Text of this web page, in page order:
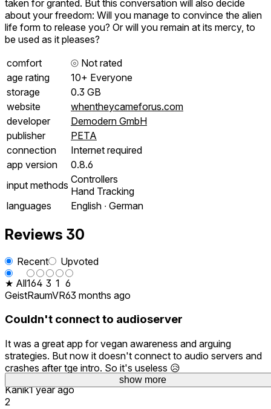
taken for granted. But this conversation will also decide
about your freedom: Will you manage to convince the alien
life form to release you? Or will you remain at its mercy, to
be used as it pleases?
comfort
⦾ Not rated
age rating
10+ Everyone
storage
0.3 GB
website
whentheycameforus.com
developer
Demodern GmbH
publisher
PETA
connection
Internet required
app version
0.8.6
input methods Controllers
Hand Tracking
languages
English ∙ German
Reviews 30
Recent
Upvoted
★ All164 3 1 6
GeistRaumVR63 months ago
Couldn't connect to audioserver
It was a great app for vegan awareness and arguing
strategies. But now it doesn't connect to audio servers and
crashes after tge intro. So it's useless 😥
Kanik1 year ago
2
show more